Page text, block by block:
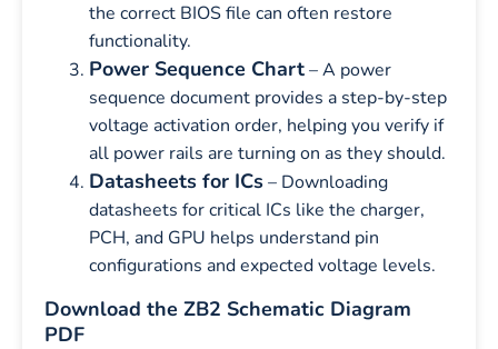
the correct BIOS file can often restore
functionality.
Power Sequence Chart– A power
sequence document provides a step-by-step
voltage activation order, helping you verify if
all power rails are turning on as they should.
Datasheets for ICs– Downloading
datasheets for critical ICs like the charger,
PCH, and GPU helps understand pin
configurations and expected voltage levels.
Download the ZB2 Schematic Diagram
PDF